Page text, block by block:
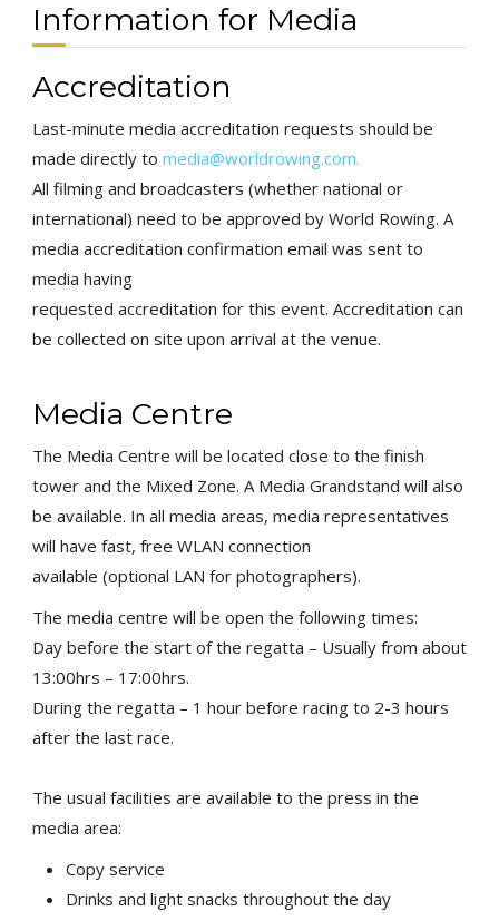
Information for Media
Accreditation
Last-minute media accreditation requests should be
made directly to media@worldrowing.com.
All filming and broadcasters (whether national or
international) need to be approved by World Rowing. A
media accreditation confirmation email was sent to
media having
requested accreditation for this event. Accreditation can
be collected on site upon arrival at the venue.
Media Centre
The Media Centre will be located close to the finish
tower and the Mixed Zone. A Media Grandstand will also
be available. In all media areas, media representatives
will have fast, free WLAN connection
available (optional LAN for photographers).
The media centre will be open the following times:
Day before the start of the regatta – Usually from about
13:00hrs – 17:00hrs.
During the regatta – 1 hour before racing to 2-3 hours
after the last race.
The usual facilities are available to the press in the
media area:
Copy service
Drinks and light snacks throughout the day